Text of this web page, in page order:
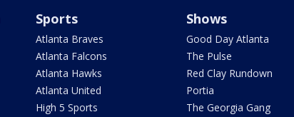
Sports
Atlanta Braves
Atlanta Falcons
Atlanta Hawks
Atlanta United
High 5 Sports
Shows
Good Day Atlanta
The Pulse
Red Clay Rundown
Portia
The Georgia Gang